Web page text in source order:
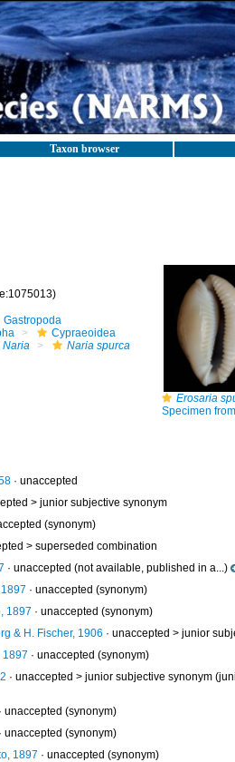
Taxon browser
Erosaria
Specimen from Isla
Gastropoda
Cypraeoidea
Naria Naria spurca
· unaccepted
> junior subjective synonym
(synonym)
> superseded combination
· unaccepted (not available, published in a...)
· unaccepted (synonym)
1897 · unaccepted (synonym)
& H. Fischer, 1906 · unaccepted > junior
· unaccepted (synonym)
· unaccepted > junior subjective synonym
unaccepted (synonym)
unaccepted (synonym)
1897 · unaccepted (synonym)